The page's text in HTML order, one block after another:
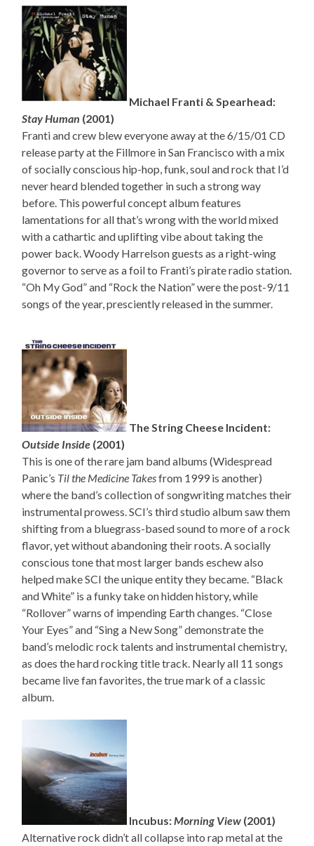
Michael Franti & Spearhead:
Stay Human (2001)
Franti and crew blew everyone away at the 6/15/01 CD
release party at the Fillmore in San Francisco with a mix
of socially conscious hip-hop, funk, soul and rock that I’d
never heard blended together in such a strong way
before. This powerful concept album features
lamentations for all that’s wrong with the world mixed
with a cathartic and uplifting vibe about taking the
power back. Woody Harrelson guests as a right-wing
governor to serve as a foil to Franti’s pirate radio station.
“Oh My God” and “Rock the Nation” were the post-9/11
songs of the year, presciently released in the summer.
The String Cheese Incident:
Outside Inside (2001)
This is one of the rare jam band albums (Widespread
Panic’s Til the Medicine Takesfrom 1999 is another)
where the band’s collection of songwriting matches their
instrumental prowess. SCI’s third studio album saw them
shifting from a bluegrass-based sound to more of a rock
flavor, yet without abandoning their roots. A socially
conscious tone that most larger bands eschew also
helped make SCI the unique entity they became. “Black
and White” is a funky take on hidden history, while
“Rollover” warns of impending Earth changes. “Close
Your Eyes” and “Sing a New Song” demonstrate the
band’s melodic rock talents and instrumental chemistry,
as does the hard rocking title track. Nearly all 11 songs
became live fan favorites, the true mark of a classic
album.
Incubus:Morning View (2001)
Alternative rock didn’t all collapse into rap metal at the